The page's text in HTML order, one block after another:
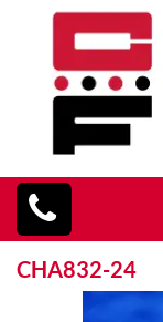
CHA832-24